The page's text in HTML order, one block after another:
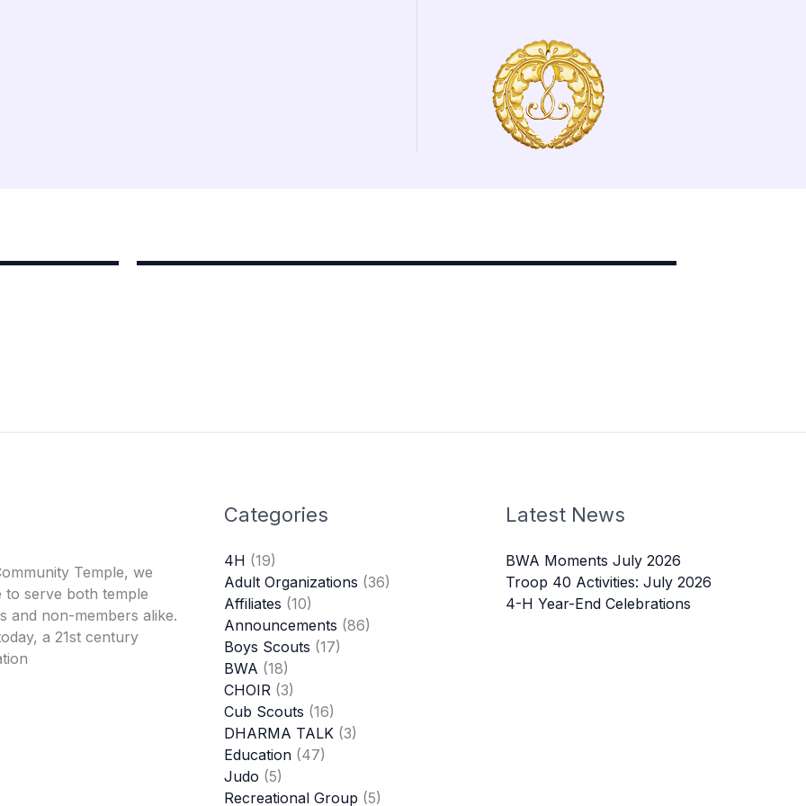
Temple, we
to serve both temple
and non-members alike.
a 21st century
Categories
4H (19)
Adult Organizations (36)
Affiliates (10)
Announcements (86)
Boys Scouts (17)
BWA (18)
CHOIR (3)
Cub Scouts (16)
DHARMA TALK (3)
Education (47)
Judo (5)
Recreational Group (5)
Latest News
BWA Moments July 2026
Troop 40 Activities: July 2026
4-H Year-End Celebrations